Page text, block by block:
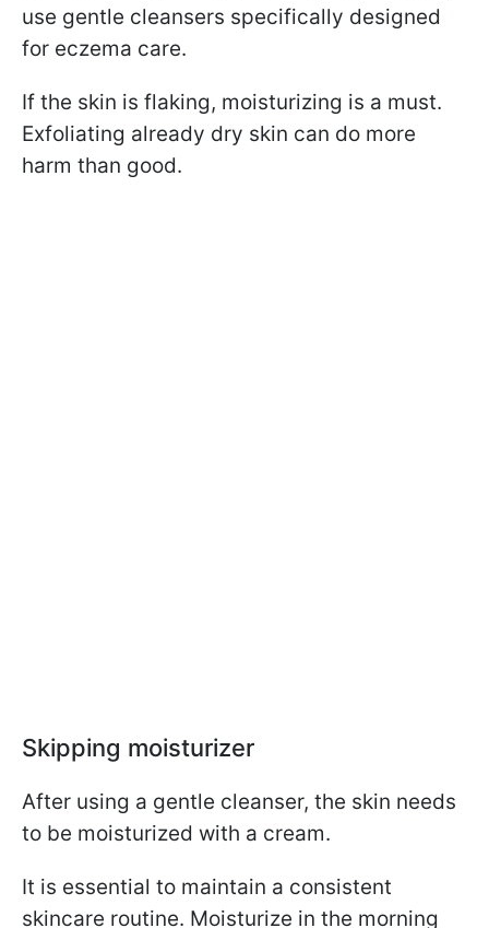
use gentle cleansers specifically designed
for eczema care.
If the skin is flaking, moisturizing is a must.
Exfoliating already dry skin can do more
harm than good.
Skipping moisturizer
After using a gentle cleanser, the skin needs
to be moisturized with a cream.
It is essential to maintain a consistent
skincare routine. Moisturize in the morning